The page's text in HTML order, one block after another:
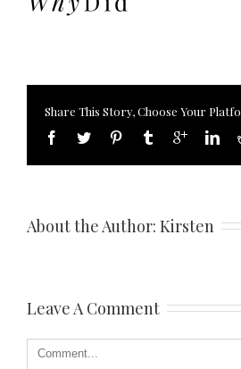
Share This Story, Choose Your
About the Author: Kirsten
Leave A Comment